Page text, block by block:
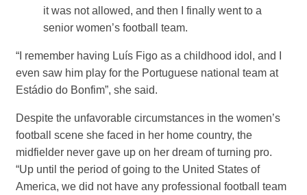
it was not allowed, and then I finally went to a
senior women’s football team.
“I remember having Luís Figo as a childhood idol, and I
even saw him play for the Portuguese national team at
Estádio do Bonfim”, she said.
Despite the unfavorable circumstances in the women’s
football scene she faced in her home country, the
midfielder never gave up on her dream of turning pro.
“Up until the period of going to the United States of
America, we did not have any professional football team